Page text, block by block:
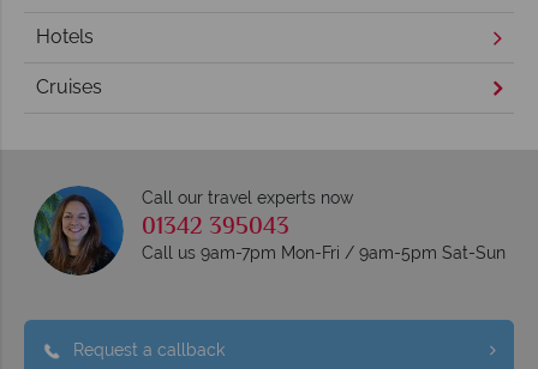
Hotels
Cruises
Call our travel experts now
01342 395043
Call us 9am-7pm Mon-Fri / 9am-5pm Sat-Sun
Request a callback